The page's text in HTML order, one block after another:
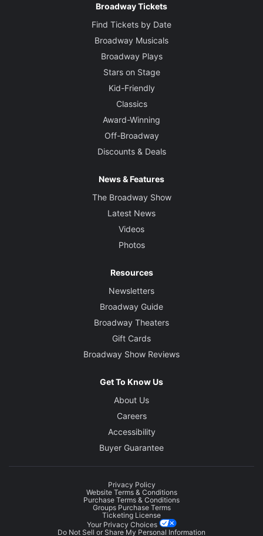
Broadway Tickets
Find Tickets by Date
Broadway Musicals
Broadway Plays
Stars on Stage
Kid-Friendly
Classics
Award-Winning
Off-Broadway
Discounts & Deals
News & Features
The Broadway Show
Latest News
Videos
Photos
Resources
Newsletters
Broadway Guide
Broadway Theaters
Gift Cards
Broadway Show Reviews
Get To Know Us
About Us
Careers
Accessibility
Buyer Guarantee
Privacy Policy
Website Terms & Conditions
Purchase Terms & Conditions
Groups Purchase Terms
Ticketing License
Your Privacy Choices
Do Not Sell or Share My Personal Information